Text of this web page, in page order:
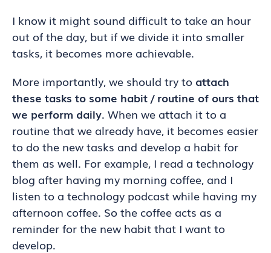
I know it might sound difficult to take an hour
out of the day, but if we divide it into smaller
tasks, it becomes more achievable.
More importantly, we should try to attach
these tasks to some habit / routine of ours that
we perform daily. When we attach it to a
routine that we already have, it becomes easier
to do the new tasks and develop a habit for
them as well. For example, I read a technology
blog after having my morning coffee, and I
listen to a technology podcast while having my
afternoon coffee. So the coffee acts as a
reminder for the new habit that I want to
develop.